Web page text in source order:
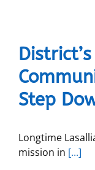
Step
Longtime
mission in [...]